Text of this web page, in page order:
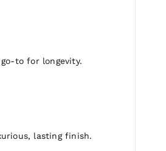
individual style.
to for longevity.
lasting finish.